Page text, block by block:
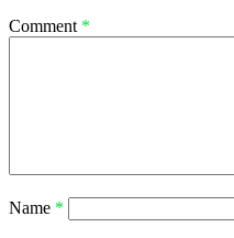
Comment *
Name *